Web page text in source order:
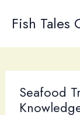
Fish Tales
Seafood